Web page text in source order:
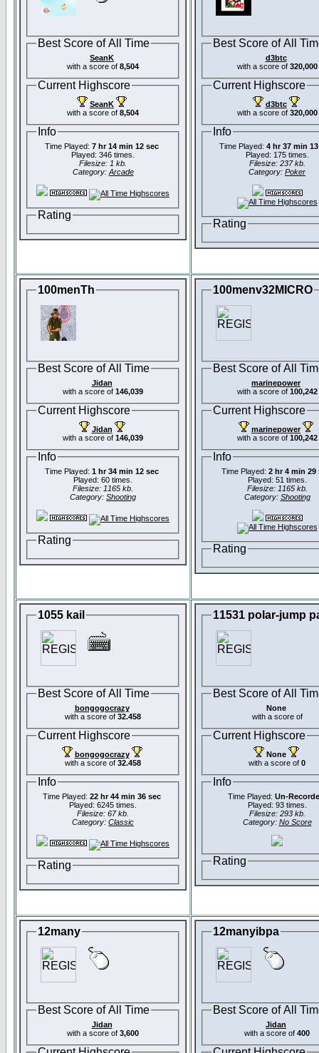
Best Score of All Time
SeanK
with a score of 8,504
Current Highscore
SeanK
with a score of 8,504
Info
Time Played: 7 hr 14 min 12 sec
Played: 346 times.
Filesize: 1 kb.
Category: Arcade
Rating
Best Score of All
d3btc
with a score of 320,000
Current Highscore
d3btc
with a score of 320,000
Info
Time Played: 4 hr 37 min
Played: 175 times.
Filesize: 237 kb.
Category: Poker
Rating
100menTh
Best Score of All Time
Jidan
with a score of 146,039
Current Highscore
Jidan
with a score of 146,039
Info
Time Played: 1 hr 34 min 12 sec
Played: 60 times.
Filesize: 1165 kb.
Category: Shooting
Rating
100menv32MICRO
Best Score of All
marinepower
with a score of 100,242
Current Highscore
marinepower
with a score of 100,242
Info
Time Played: 2 hr 4 min 29
Played: 51 times.
Filesize: 1165 kb.
Category: Shooting
Rating
1055 kail
Best Score of All Time
bongogocrazy
with a score of 32.458
Current Highscore
bongogocrazy
with a score of 32.458
Info
Time Played: 22 hr 44 min 36 sec
Played: 6245 times.
Filesize: 67 kb.
Category: Classic
Rating
11531 polar-jump
Best Score of All
None
with a score of
Current Highscore
None
with a score of 0
Info
Time Played: Un-
Played: 93 times.
Filesize: 293 kb.
Category: No Score
Rating
12many
Best Score of All Time
Jidan
with a score of 3,600
12manyibpa
Best Score of All
Jidan
with a score of 400